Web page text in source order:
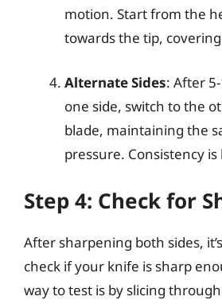
motion. Start from the
towards the tip,
Alternate Sides: After
one side, switch to the
blade, maintaining the
pressure. Consistency is
Step 4: Check for
After sharpening both sides,
check if your knife is sharp
way to test is by slicing